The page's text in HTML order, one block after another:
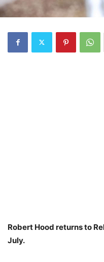
Robert Hood returns to
July.